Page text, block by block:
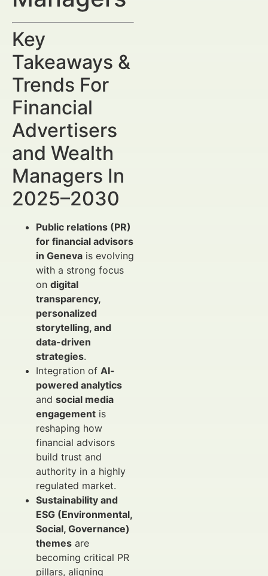
Key
Takeaways &
Trends For
Financial
Advertisers
and Wealth
Managers In
2025–2030
Public relations (PR)
for financial advisors
in Geneva is evolving
with a strong focus
on digital
transparency,
personalized
storytelling, and
data-driven
strategies.
Integration of AI-
powered analytics
and social media
engagement is
reshaping how
financial advisors
build trust and
authority in a highly
regulated market.
Sustainability and
ESG (Environmental,
Social, Governance)
themes are
becoming critical PR
pillars, aligning